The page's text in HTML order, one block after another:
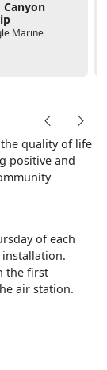
Canyon
Marine
the quality of life
positive and
of each
installation.
the first
air station.